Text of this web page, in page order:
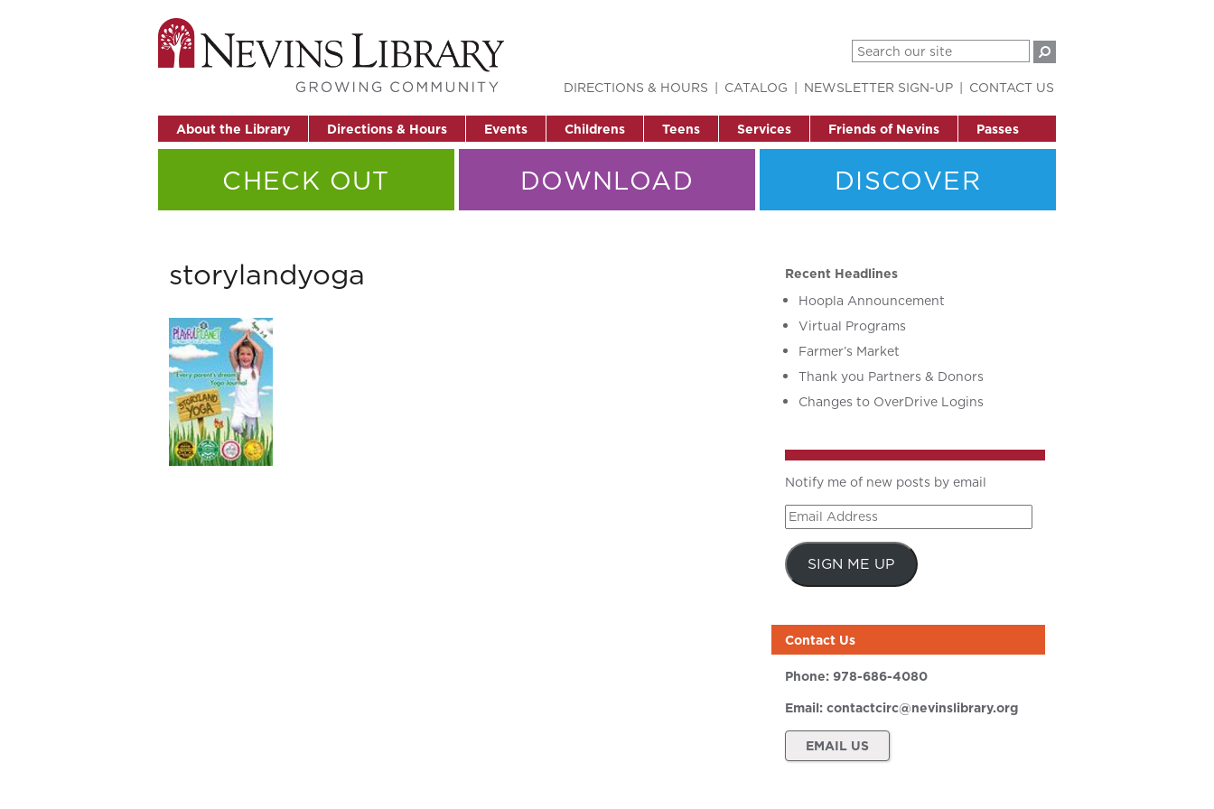
About the Library Directions & Hours Events Childrens Teens Services Friends of Nevins Passes
DIRECTIONS & HOURS CATALOG NEWSLETTER SIGN-UP CONTACT US
CHECK OUT DOWNLOAD DISCOVER
storylandyoga
Recent Headlines
Hoopla Announcement
Virtual Programs
Farmer’s Market
Thank you Partners & Donors
Changes to OverDrive Logins
Notify me of new posts by email
Email
Address
SIGN ME UP
Contact Us
Phone: 978-686-4080
Email: contactcirc@nevinslibrary.org
EMAIL US